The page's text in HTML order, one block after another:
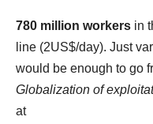
780 million workers in
line (2US$/day). Just
would be enough to go
Globalization of
at